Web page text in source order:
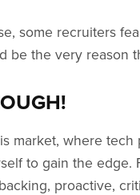
some recruiters
be the very reason
market, where
to gain the edge.
proactive,